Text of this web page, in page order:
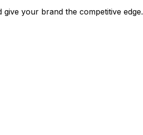
your brand the competitive edge.